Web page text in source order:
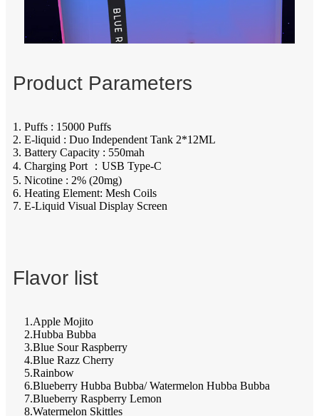
Product Parameters
1. Puffs : 15000 Puffs
2. E-liquid : Duo Independent Tank 2*12ML
3. Battery Capacity : 550mah
4. Charging Port ：USB Type-C
5. Nicotine : 2% (20mg)
6. Heating Element: Mesh Coils
7. E-Liquid Visual Display Screen
Flavor list
1.Apple Mojito
2.Hubba Bubba
3.Blue Sour Raspberry
4.Blue Razz Cherry
5.Rainbow
6.Blueberry Hubba Bubba/ Watermelon Hubba Bubba
7.Blueberry Raspberry Lemon
8.Watermelon Skittles